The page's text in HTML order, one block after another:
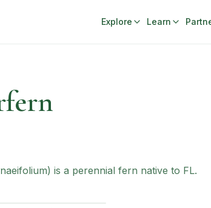
Explore Learn
is a perennial fern native to FL.